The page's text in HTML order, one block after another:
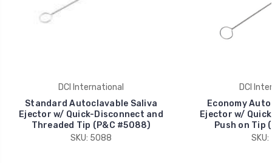
DCI International
Standard Autoclavable Saliva
Ejector w/ Quick-Disconnect and
Threaded Tip (P&C #5088)
SKU: 5088
DCI
Economy
Ejector w/
Push on Tip